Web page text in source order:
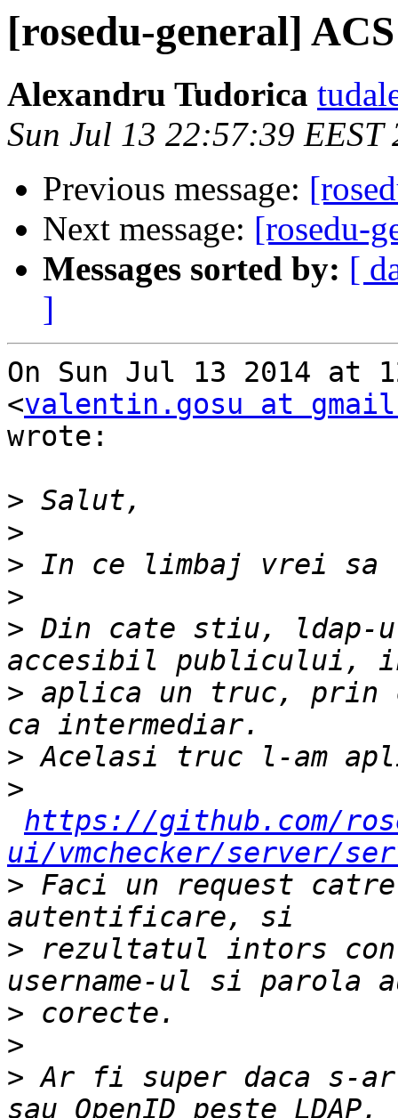
[rosedu-general]
Alexandru Tudorica
Sun Jul 13 22:57:39 EEST
Previous message:
Next message: [rosedu-
Messages sorted by: [
]
On Sun Jul 13 2014 at
<valentin.gosu at
wrote:
>
>
>
>
> Din cate stiu, ldap-
> aplica un truc, prin
>
>
https://github.com/
ui/vmchecker/server/
> Faci un request
> rezultatul intors
>
>
> Ar fi super daca s-ar